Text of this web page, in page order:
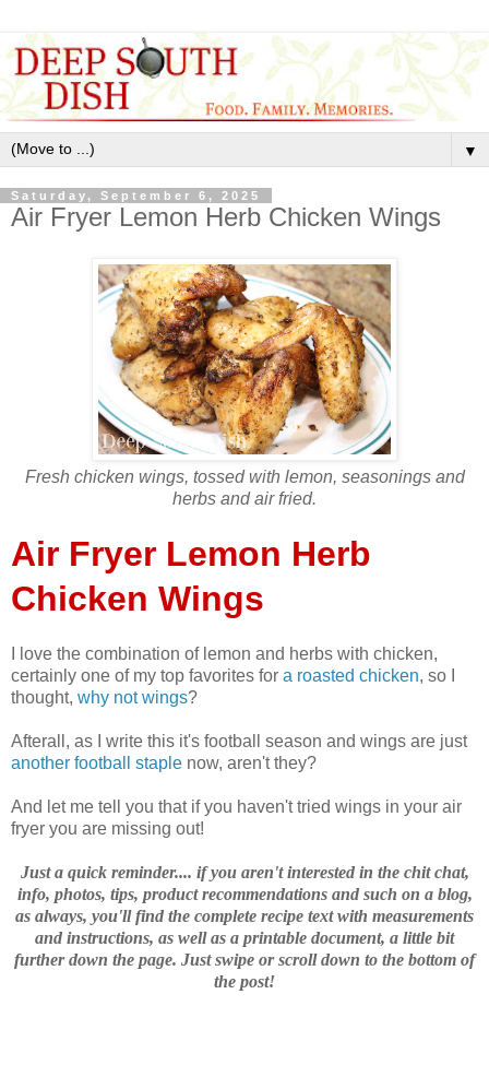
▼
Saturday, September 6, 2025
Air Fryer Lemon Herb Chicken Wings
Fresh chicken wings, tossed with lemon, seasonings and
herbs and air fried.
Air Fryer Lemon Herb
Chicken Wings
I love the combination of lemon and herbs with chicken,
certainly one of my top favorites for a roasted chicken, so I
thought, why not wings?
Afterall, as I write this it's football season and wings are just
another football staple now, aren't they?
And let me tell you that if you haven't tried wings in your air
fryer you are missing out!
Just a quick reminder.... if you aren't interested in the chit chat,
info, photos, tips, product recommendations and such on a blog,
as always, you'll find the complete recipe text with measurements
and instructions, as well as a printable document, a little bit
further down the page. Just swipe or scroll down to the bottom of
the post!